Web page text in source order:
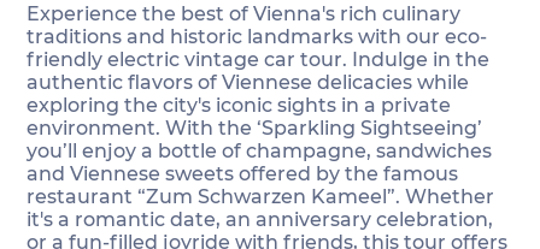
Experience the best of Vienna's rich culinary
traditions and historic landmarks with our eco-
friendly electric vintage car tour. Indulge in the
authentic flavors of Viennese delicacies while
exploring the city's iconic sights in a private
environment. With the ‘Sparkling Sightseeing’
you’ll enjoy a bottle of champagne, sandwiches
and Viennese sweets offered by the famous
restaurant “Zum Schwarzen Kameel”. Whether
it's a romantic date, an anniversary celebration,
or a fun-filled joyride with friends, this tour offers